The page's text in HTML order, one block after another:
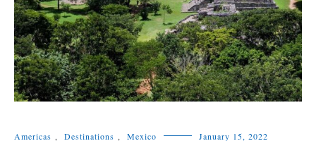
Americas , Destinations , Mexico January 15, 2022